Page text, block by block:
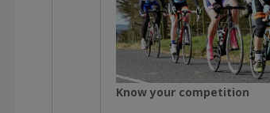
Know your competition